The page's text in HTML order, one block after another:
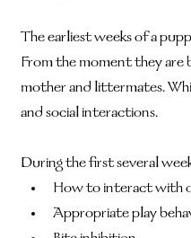
The earliest weeks of a
From the moment they are
mother and littermates.
and social interactions.
During the first several
How to interact with
Appropriate play